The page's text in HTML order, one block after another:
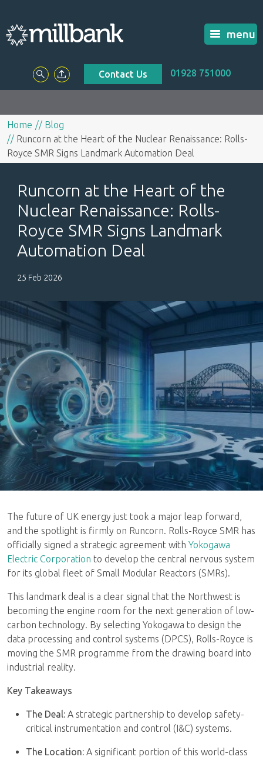
menu
Contact Us 01928 751000
Home
Blog
Runcorn at the Heart of the Nuclear Renaissance: Rolls-
Royce SMR Signs Landmark Automation Deal
Runcorn at the Heart of the
Nuclear Renaissance: Rolls-
Royce SMR Signs Landmark
Automation Deal
25 Feb 2026
The future of UK energy just took a major leap forward,
and the spotlight is firmly on Runcorn. Rolls-Royce SMR has
officially signed a strategic agreement with Yokogawa
Electric Corporation to develop the central nervous system
for its global fleet of Small Modular Reactors (SMRs).
This landmark deal is a clear signal that the Northwest is
becoming the engine room for the next generation of low-
carbon technology. By selecting Yokogawa to design the
data processing and control systems (DPCS), Rolls-Royce is
moving the SMR programme from the drawing board into
industrial reality.
Key Takeaways
The Deal: A strategic partnership to develop safety-
critical instrumentation and control (I&C) systems.
The Location: A significant portion of this world-class